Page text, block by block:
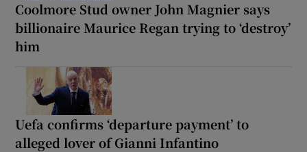
Coolmore Stud owner John Magnier says
billionaire Maurice Regan trying to ‘destroy’
him
Uefa confirms ‘departure payment’ to
alleged lover of Gianni Infantino